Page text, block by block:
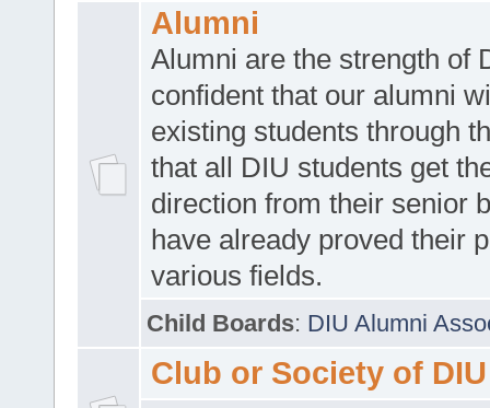
Alumni
Alumni are the strength of
confident that our alumni
existing students through
that all DIU students get
direction from their senior
have already proved their
various fields.
Child Boards: DIU Alumni
Club or Society of DIU